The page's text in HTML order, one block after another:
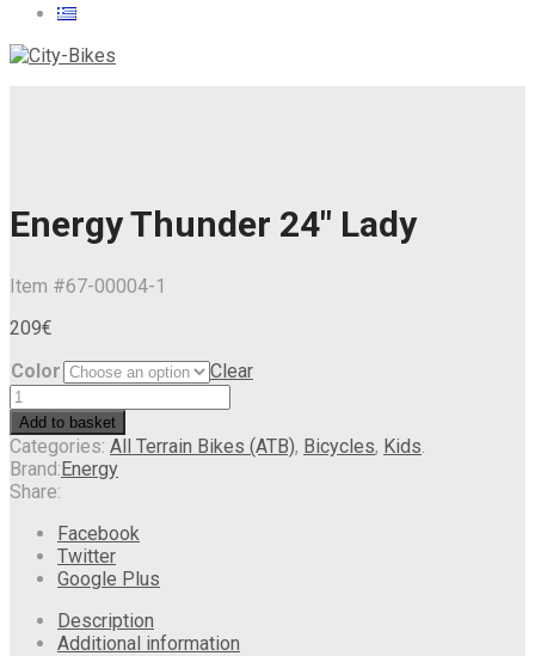
Energy Thunder 24″ Lady
Item #67-00004-1
209€
Color
Clear
Add to basket
Categories: All Terrain Bikes (ATB), Bicycles, Kids
Brand:Energy
Share:
Facebook
Twitter
Google Plus
Description
Additional information